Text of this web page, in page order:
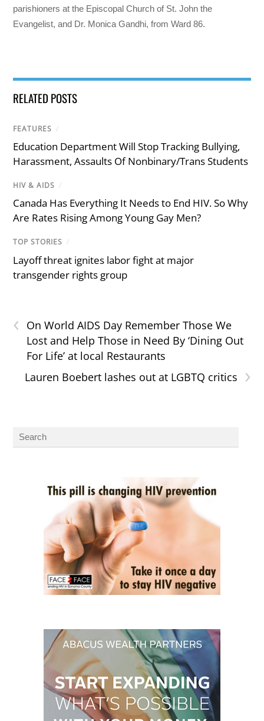
parishioners at the Episcopal Church of St. John the
Evangelist, and Dr. Monica Gandhi, from Ward 86.
RELATED POSTS
FEATURES /
Education Department Will Stop Tracking Bullying,
Harassment, Assaults Of Nonbinary/Trans Students
HIV & AIDS /
Canada Has Everything It Needs to End HIV. So Why
Are Rates Rising Among Young Gay Men?
TOP STORIES /
Layoff threat ignites labor fight at major
transgender rights group
‹
On World AIDS Day Remember Those We
Lost and Help Those in Need By ‘Dining Out
For Life’ at local Restaurants
›
Lauren Boebert lashes out at LGBTQ critics